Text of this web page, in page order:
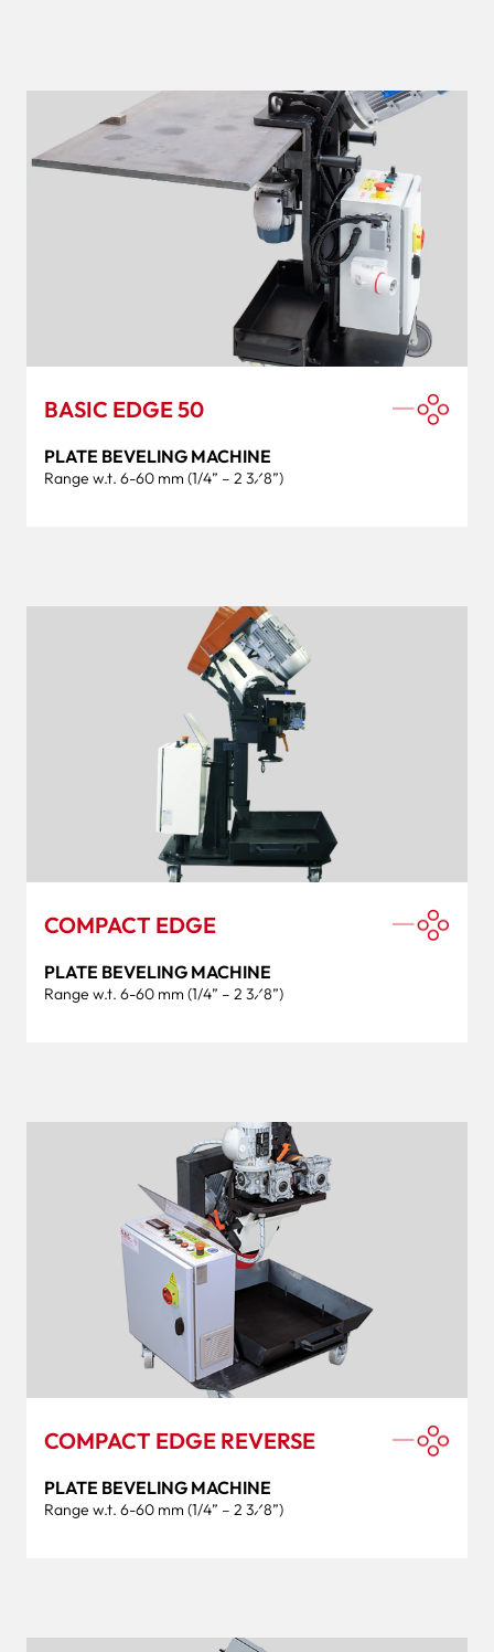
BASIC EDGE 50
PLATE BEVELING MACHINE
Range w.t. 6-60 mm (1/4” – 2 3⁄8”)
COMPACT EDGE
PLATE BEVELING MACHINE
Range w.t. 6-60 mm (1/4” – 2 3⁄8”)
COMPACT EDGE REVERSE
PLATE BEVELING MACHINE
Range w.t. 6-60 mm (1/4” – 2 3⁄8”)